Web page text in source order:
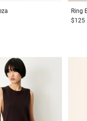
Ring
$125